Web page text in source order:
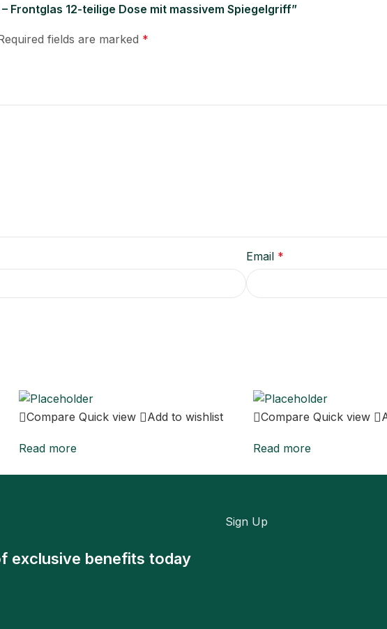
Frontglas 12-teilige Dose mit massivem Spiegelgriff”
fields are marked *
Email *
Compare Quick view Add to wishlist
Read more
Compare Quick view
Read more
Sign Up
exclusive benefits today